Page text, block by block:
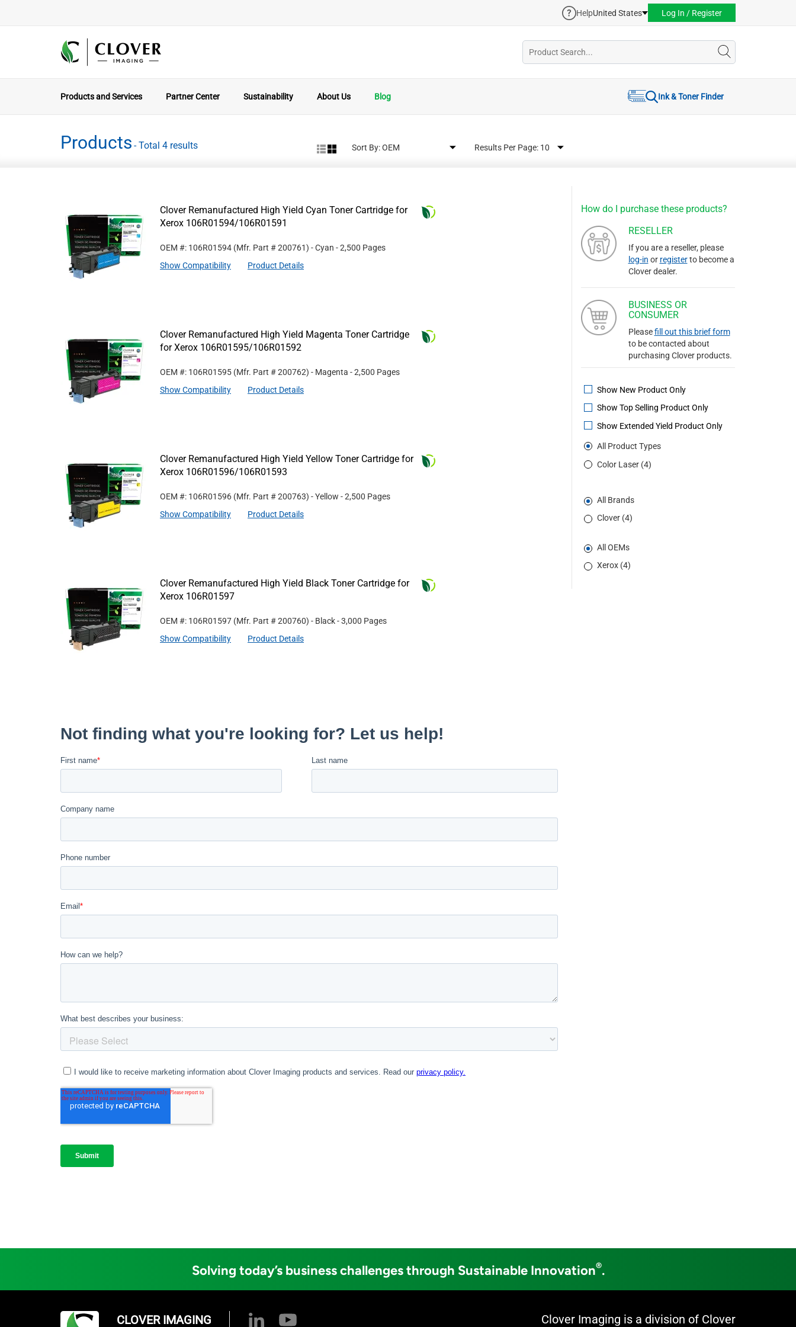
HelpUnited States Log In / Register
Products and Services Partner Center Sustainability About Us Blog Ink & Toner Finder
Products - Total 4 results Sort By: Results Per Page:
How do I purchase these products?
RESELLER
If you are a reseller, please
log-in or registerto become a
Clover dealer.
BUSINESS OR
CONSUMER
Pleasefill out this brief form
to be contacted about
purchasing Clover products.
Show New Product Only
Show Top Selling Product Only
Show Extended Yield Product Only
All Product Types
Color Laser (4)
All Brands
Clover (4)
All OEMs
Xerox (4)
Clover Remanufactured High Yield Cyan Toner Cartridge for
Xerox 106R01594/106R01591
OEM #: 106R01594 (Mfr. Part #200761) - Cyan - 2,500 Pages
Show Compatibility
Product Details
Clover Remanufactured High Yield Magenta Toner Cartridge
for Xerox 106R01595/106R01592
OEM #: 106R01595 (Mfr. Part #200762) - Magenta - 2,500 Pages
Show Compatibility
Product Details
Clover Remanufactured High Yield Yellow Toner Cartridge for
Xerox 106R01596/106R01593
OEM #: 106R01596 (Mfr. Part #200763) - Yellow - 2,500 Pages
Show Compatibility
Product Details
Clover Remanufactured High Yield Black Toner Cartridge for
Xerox 106R01597
OEM #: 106R01597 (Mfr. Part #200760) - Black- 3,000 Pages
Show Compatibility
Product Details
Solving today’s business challenges through Sustainable Innovation®.
CLOVER IMAGING Clover Imaging is a division of Clover